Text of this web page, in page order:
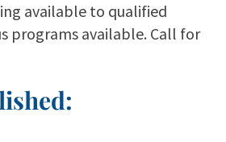
available to qualified
programs available. Call for